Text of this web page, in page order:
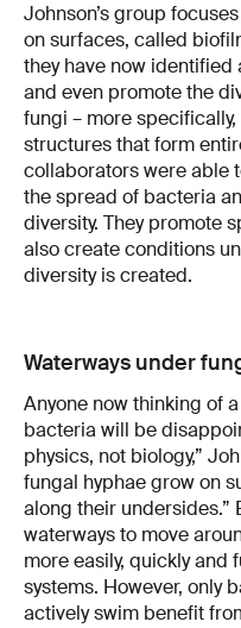
Johnson’s group
on surfaces, called
they have now
and even promote the
fungi – more
structures that form
collaborators were able
the spread of bacteria
diversity. They promote
also create conditions
diversity is created.
Waterways under
Anyone now thinking of
bacteria will be
physics, not biology,”
fungal hyphae grow on
along their undersides.”
waterways to move
more easily, quickly and
systems. However, only
actively swim benefit